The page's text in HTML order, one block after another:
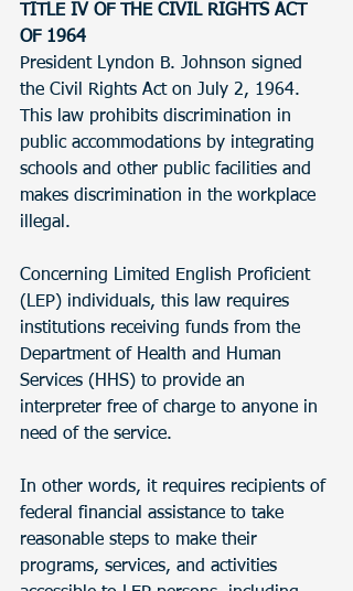
TITLE IV OF THE CIVIL RIGHTS ACT
OF 1964
President Lyndon B. Johnson signed
the Civil Rights Act on July 2, 1964.
This law prohibits discrimination in
public accommodations by integrating
schools and other public facilities and
makes discrimination in the workplace
illegal.
Concerning Limited English Proficient
(LEP) individuals, this law requires
institutions receiving funds from the
Department of Health and Human
Services (HHS) to provide an
interpreter free of charge to anyone in
need of the service.
In other words, it requires recipients of
federal financial assistance to take
reasonable steps to make their
programs, services, and activities